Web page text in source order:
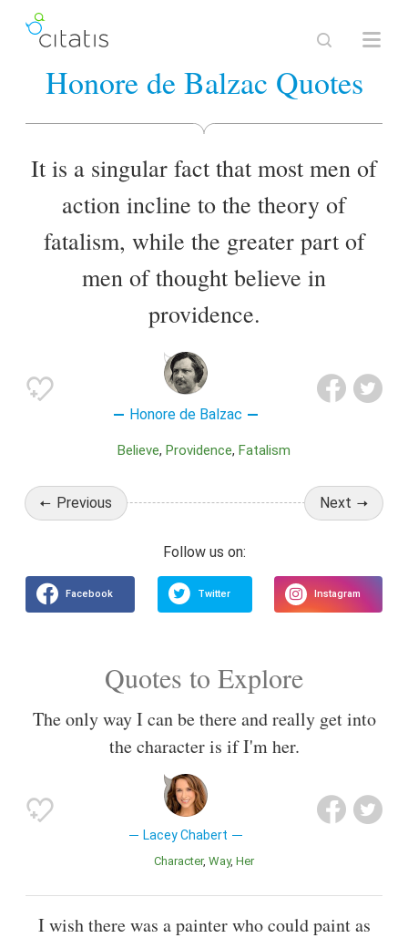
Honore de Balzac Quotes
It is a singular fact that most men of
action incline to the theory of
fatalism, while the greater part of
men of thought believe in
providence.
Honore de Balzac
Believe Providence Fatalism
Previous Next
Quotes to Explore
The only way I can be there and really get into
the character is if I'm her.
Lacey Chabert
Character Way Her
I wish there was a painter who could paint as